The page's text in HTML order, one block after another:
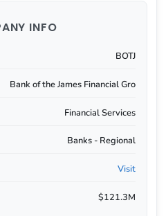
INFO
BOTJ
Bank of the James Financial Gro
Financial Services
Banks - Regional
Visit
$121.3M